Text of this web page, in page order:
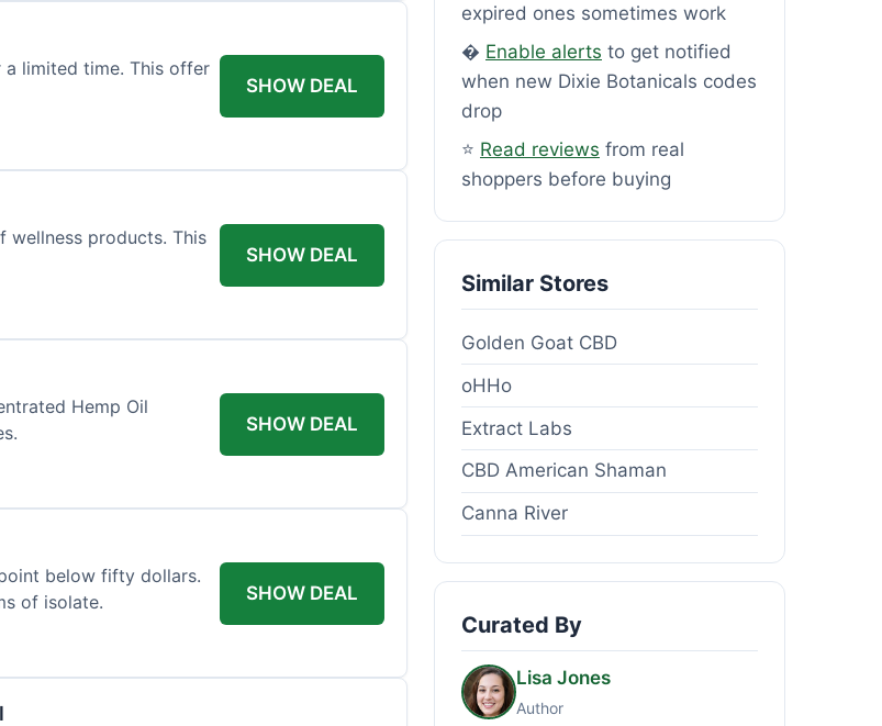
a limited time. This offer
SHOW DEAL
wellness products. This
SHOW DEAL
Hemp Oil
SHOW DEAL
below fifty dollars.
of isolate.
SHOW DEAL
expired ones sometimes work
� Enable alerts to get notified
when new Dixie Botanicals codes
drop
⭐ Read reviews from real
shoppers before buying
Similar Stores
Golden Goat CBD
oHHo
Extract Labs
CBD American Shaman
Canna River
Curated By
Lisa Jones
Author